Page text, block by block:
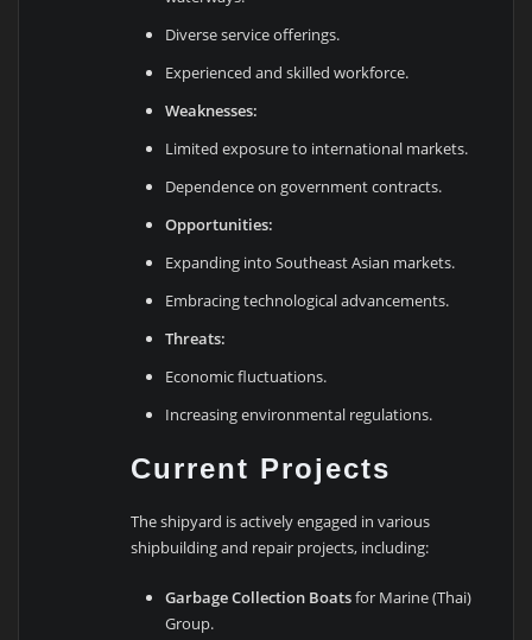
Diverse service offerings.
Experienced and skilled workforce.
Weaknesses:
Limited exposure to international markets.
Dependence on government contracts.
Opportunities:
Expanding into Southeast Asian markets.
Embracing technological advancements.
Threats:
Economic fluctuations.
Increasing environmental regulations.
Current Projects
The shipyard is actively engaged in various
shipbuilding and repair projects, including:
Garbage Collection Boatsfor Marine (Thai)
Group.